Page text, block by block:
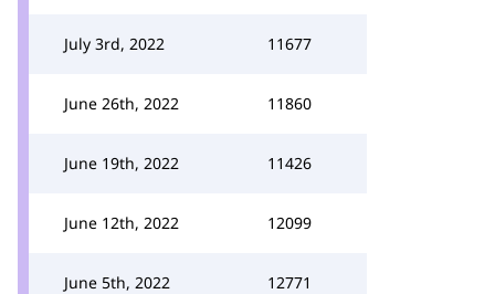
July 3rd, 2022 11677
June 26th, 2022 11860
June 19th, 2022 11426
June 12th, 2022 12099
June 5th, 2022 12771